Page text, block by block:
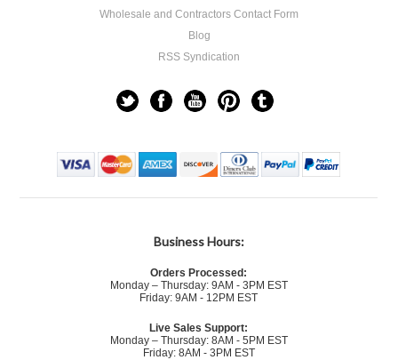
Wholesale and Contractors Contact Form
Blog
RSS Syndication
Business Hours:
Orders Processed:
Monday – Thursday: 9AM - 3PM EST
Friday: 9AM - 12PM EST
Live Sales Support:
Monday – Thursday: 8AM - 5PM EST
Friday: 8AM - 3PM EST